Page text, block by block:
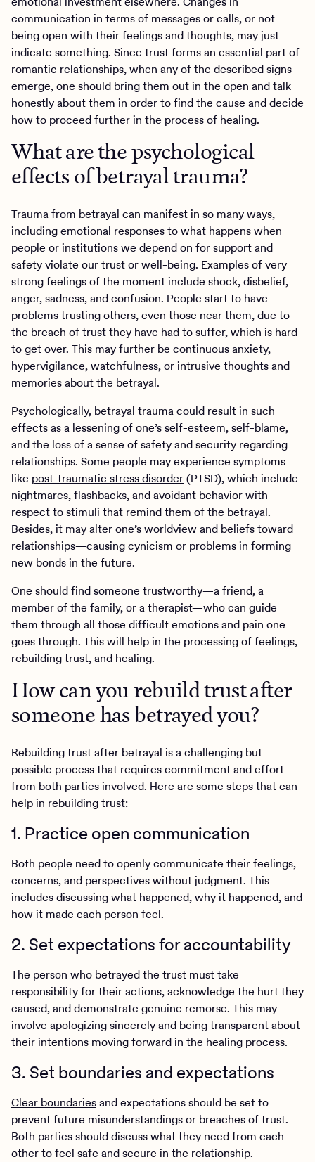
communication in terms of messages or calls, or not
being open with their feelings and thoughts, may just
indicate something. Since trust forms an essential part of
romantic relationships, when any of the described signs
emerge, one should bring them out in the open and talk
honestly about them in order to find the cause and decide
how to proceed further in the process of healing.
What are the psychological
effects of betrayal trauma?
Trauma from betrayal can manifest in so many ways,
including emotional responses to what happens when
people or institutions we depend on for support and
safety violate our trust or well-being. Examples of very
strong feelings of the moment include shock, disbelief,
anger, sadness, and confusion. People start to have
problems trusting others, even those near them, due to
the breach of trust they have had to suffer, which is hard
to get over. This may further be continuous anxiety,
hypervigilance, watchfulness, or intrusive thoughts and
memories about the betrayal.
Psychologically, betrayal trauma could result in such
effects as a lessening of one’s self-esteem, self-blame,
and the loss of a sense of safety and security regarding
relationships. Some people may experience symptoms
like post-traumatic stress disorder(PTSD), which include
nightmares, flashbacks, and avoidant behavior with
respect to stimuli that remind them of the betrayal.
Besides, it may alter one’s worldview and beliefs toward
relationships—causing cynicism or problems in forming
new bonds in the future.
One should find someone trustworthy—a friend, a
member of the family, or a therapist—who can guide
them through all those difficult emotions and pain one
goes through. This will help in the processing of feelings,
rebuilding trust, and healing.
How can you rebuild trust after
someone has betrayed you?
Rebuilding trust after betrayal is a challenging but
possible process that requires commitment and effort
from both parties involved. Here are some steps that can
help in rebuilding trust:
1. Practice open communication
Both people need to openly communicate their feelings,
concerns, and perspectives without judgment. This
includes discussing what happened, why it happened, and
how it made each person feel.
2. Set expectations for accountability
The person who betrayed the trust must take
responsibility for their actions, acknowledge the hurt they
caused, and demonstrate genuine remorse. This may
involve apologizing sincerely and being transparent about
their intentions moving forward in the healing process.
3. Set boundaries and expectations
Clear boundariesand expectations should be set to
prevent future misunderstandings or breaches of trust.
Both parties should discuss what they need from each
other to feel safe and secure in the relationship.